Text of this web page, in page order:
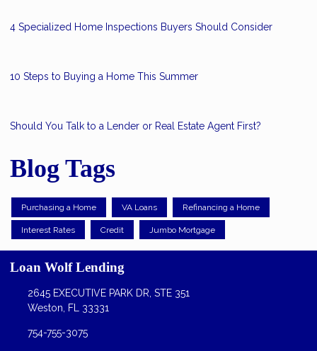
4 Specialized Home Inspections Buyers Should Consider
10 Steps to Buying a Home This Summer
Should You Talk to a Lender or Real Estate Agent First?
Blog Tags
Purchasing a Home VA Loans Refinancing a Home
Interest Rates Credit Jumbo Mortgage
Loan Wolf Lending
2645 EXECUTIVE PARK DR, STE 351
Weston, FL 33331
754-755-3075